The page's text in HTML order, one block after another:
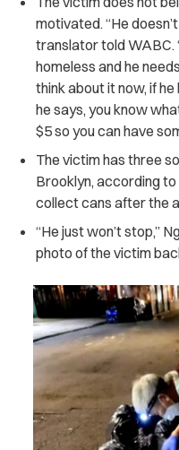
motivated. “He
translator told WABC.
homeless and he
think about it now, if
he says, you know
$5 so you can have
The victim has three
Brooklyn, according to
collect cans after the
“He just won’t stop,”
photo of the victim